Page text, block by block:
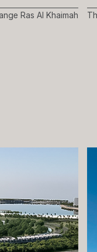
Ras Al Khaimah